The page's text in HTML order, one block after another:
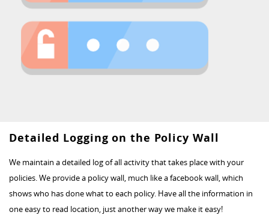
Detailed Logging on the Policy Wall
We maintain a detailed log of all activity that takes place with your
policies. We provide a policy wall, much like a facebook wall, which
shows who has done what to each policy. Have all the information in
one easy to read location, just another way we make it easy!